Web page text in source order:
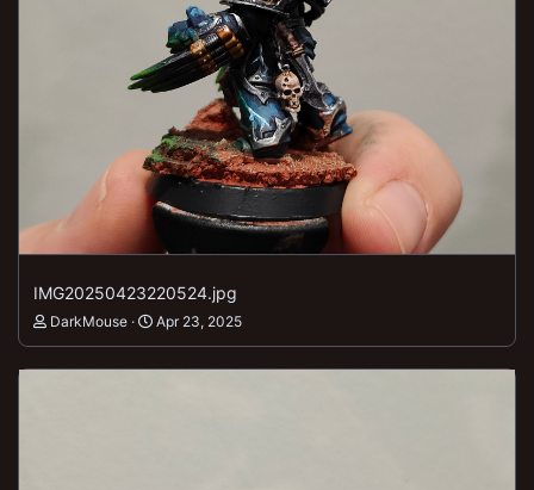
IMG20250423220524.jpg
DarkMouse Apr 23, 2025